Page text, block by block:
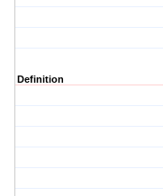
Definition